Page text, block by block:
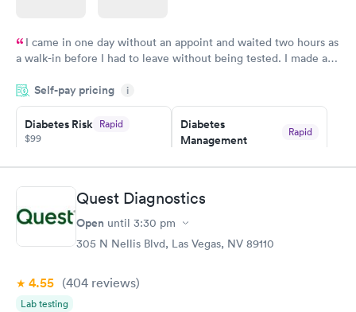
I came in one day without an appoint and waited two hours as
a walk-in before I had to leave without being tested. I made an
showed up on time, got tested easily and was on my way in 15-
20 minutes. Staff is friendly and helpful.
Self-pay pricing i
Diabetes Risk Rapid
$99
Book now
Diabetes
Management
Rapid
Book now
Hemoglobin A1c
Rapid
$39
Quest Diagnostics
Open until 3:30 pm
305 N Nellis Blvd, Las Vegas, NV 89110
4.55 (404 reviews)
Lab testing